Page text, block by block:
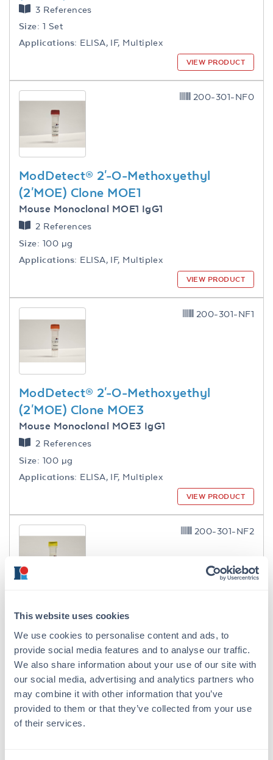
This website uses cookies
We use cookies to personalise content and ads, to
provide social media features and to analyse our traffic.
We also share information about your use of our site with
our social media, advertising and analytics partners who
may combine it with other information that you’ve
provided to them or that they’ve collected from your use
of their services.
3 References
Size: 1 Set
Applications: ELISA, IF, Multiplex
VIEW PRODUCT
ModDetect® 2'-O-Methoxyethyl
(2'MOE) Clone MOE1
Mouse Monoclonal MOE1 IgG1
2 References
Size: 100 µg
Applications: ELISA, IF, Multiplex
200-301-NF0
VIEW PRODUCT
ModDetect® 2'-O-Methoxyethyl
(2'MOE) Clone MOE3
Mouse Monoclonal MOE3 IgG1
2 References
Size: 100 µg
Applications: ELISA, IF, Multiplex
200-301-NF1
VIEW PRODUCT
ModDetect® 2'-O-Methoxyethyl
Mouse Monoclonal MOE4 IgG1
2 References
Size:100 µg
Applications:ELISA, IF, Multiplex
200-301-NF2
VIEW PRODUCT